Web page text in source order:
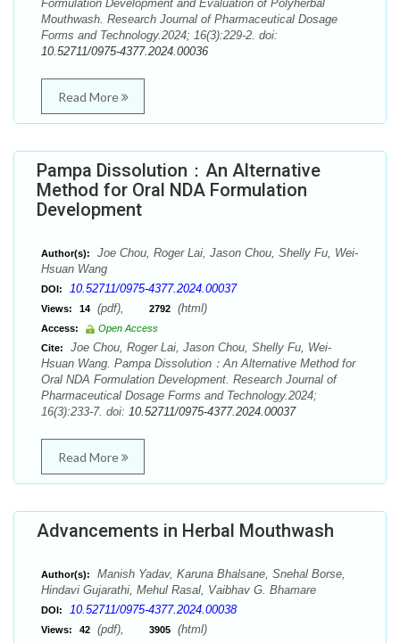
Formulation Development and Evaluation of Polyherbal
Mouthwash. Research Journal of Pharmaceutical Dosage
Forms and Technology.2024; 16(3):229-2. doi:
10.52711/0975-4377.2024.00036
Read More
Pampa Dissolution：An Alternative
Method for Oral NDA Formulation
Development
Author(s):
Joe Chou, Roger Lai, Jason Chou, Shelly Fu, Wei-
Hsuan Wang
DOI: 10.52711/0975-4377.2024.00037
Views: 14 (pdf), 2792 (html)
Access:
Open Access
Cite:
Joe Chou, Roger Lai, Jason Chou, Shelly Fu, Wei-
Hsuan Wang. Pampa Dissolution：An Alternative Method for
Oral NDA Formulation Development. Research Journal of
Pharmaceutical Dosage Forms and Technology.2024;
16(3):233-7. doi: 10.52711/0975-4377.2024.00037
Read More
Advancements in Herbal Mouthwash
Author(s):
Manish Yadav, Karuna Bhalsane, Snehal Borse,
Hindavi Gujarathi, Mehul Rasal, Vaibhav G. Bhamare
DOI: 10.52711/0975-4377.2024.00038
Views: 42 (pdf), 3905 (html)